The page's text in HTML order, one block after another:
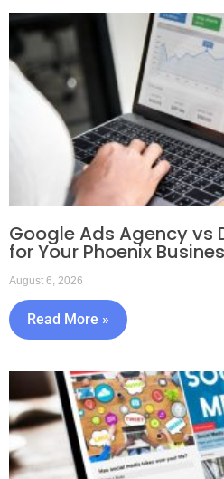
Google Ads Agency vs
for Your Phoenix
August 6, 2026
Read More »